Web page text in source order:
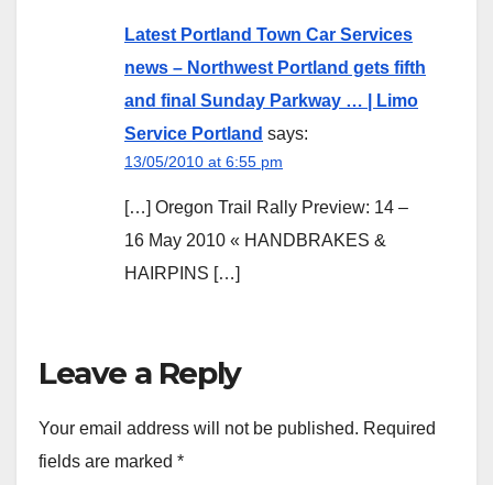
Latest Portland Town Car Services
news – Northwest Portland gets fifth
and final Sunday Parkway … | Limo
Service Portland says:
13/05/2010 at 6:55 pm
[…] Oregon Trail Rally Preview: 14 –
16 May 2010 « HANDBRAKES &
HAIRPINS […]
Leave a Reply
Your email address will not be published. Required
fields are marked *